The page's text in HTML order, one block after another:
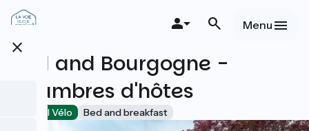
Overslaan
en
close
Menu
Bed and Bourgogne -
Chambres d'hôtes
Accueil Vélo Bed and breakfast